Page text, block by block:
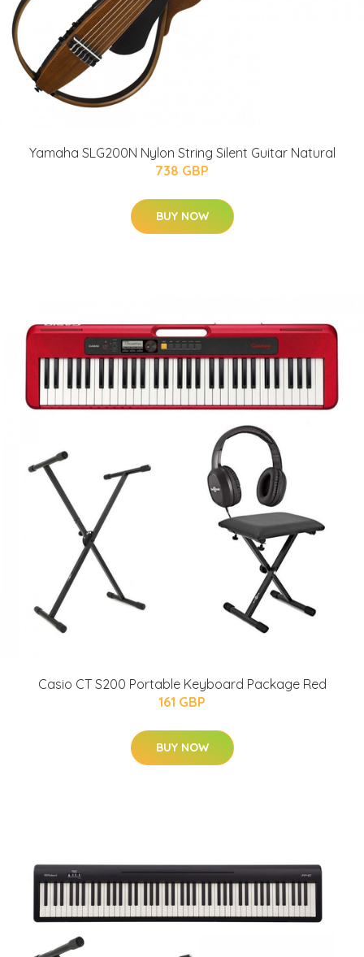
Yamaha SLG200N Nylon String Silent Guitar Natural
738 GBP
BUY NOW
Casio CT S200 Portable Keyboard Package Red
161 GBP
BUY NOW